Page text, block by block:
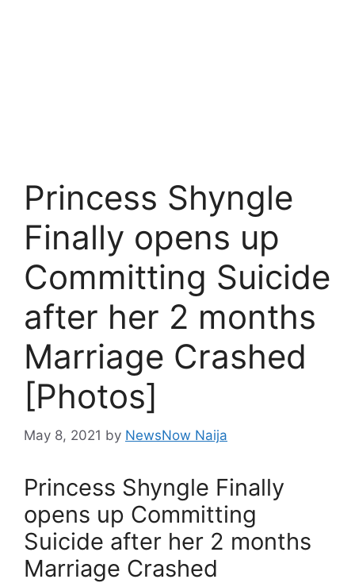
Princess Shyngle
Finally opens up
Committing Suicide
after her 2 months
Marriage Crashed
[Photos]
May 8, 2021 by NewsNow Naija
Princess Shyngle Finally
opens up Committing
Suicide after her 2 months
Marriage Crashed